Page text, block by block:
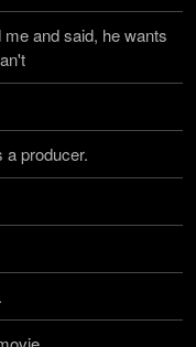
and said, he wants
a producer.